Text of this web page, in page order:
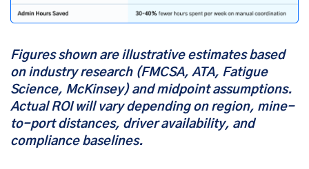
Figures shown are illustrative estimates based
on industry research (FMCSA, ATA, Fatigue
Science, McKinsey) and midpoint assumptions.
Actual ROI will vary depending on region, mine-
to-port distances, driver availability, and
compliance baselines.